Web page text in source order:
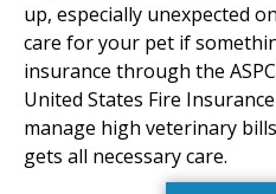
up, especially unexpected
care for your pet if
insurance through the
United States Fire
manage high veterinary
gets all necessary care.